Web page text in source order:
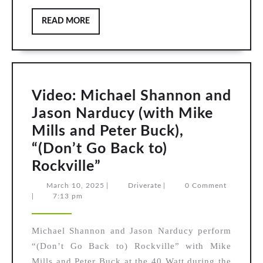
READ MOREREAD
MORE
Video: Michael Shannon and
Jason Narducy (with Mike
Mills and Peter Buck),
“(Don’t Go Back to)
Rockville”
Michael
Jason
Narducy
March 10, 2025 DriverateDriverate0 Comment
7:13 pm
Michael Shannon and Jason Narducy perform
“(Don’t Go Back to) Rockville” with Mike